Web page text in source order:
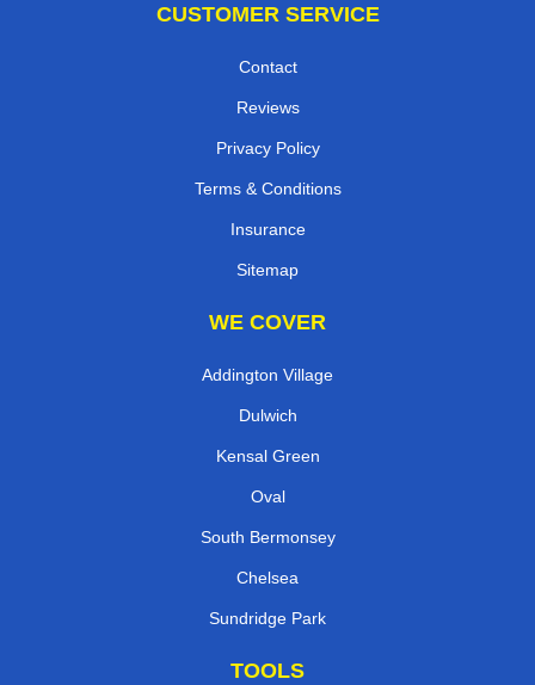
CUSTOMER SERVICE
Contact
Reviews
Privacy Policy
Terms & Conditions
Insurance
Sitemap
WE COVER
Addington Village
Dulwich
Kensal Green
Oval
South Bermonsey
Chelsea
Sundridge Park
TOOLS